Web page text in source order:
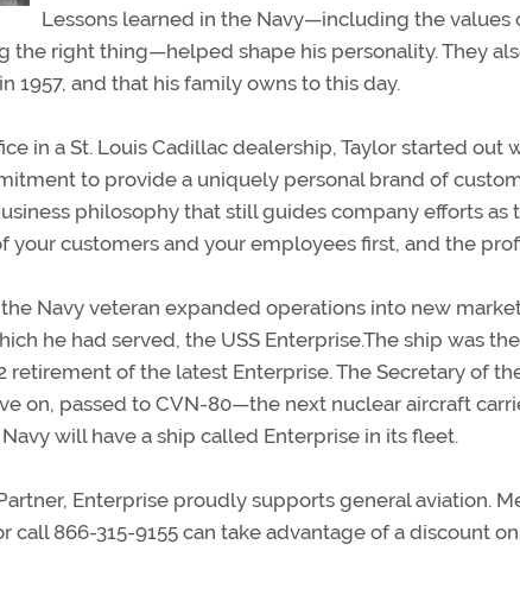
Lessons learned in the Navy—including the values
the right thing—helped shape his personality. They
1957, and that his family owns to this day.
in a St. Louis Cadillac dealership, Taylor started out
to provide a uniquely personal brand of
philosophy that still guides company efforts as
your customers and your employees first, and the
Navy veteran expanded operations into new
he had served, the USS Enterprise.The ship was
retirement of the latest Enterprise. The Secretary of
on, passed to CVN-80—the next nuclear aircraft
will have a ship called Enterprise in its fleet.
Enterprise proudly supports general aviation.
call 866-315-9155 can take advantage of a discount